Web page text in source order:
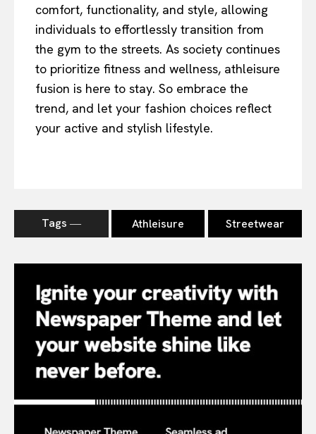
comfort, functionality, and style, allowing
individuals to effortlessly transition from
the gym to the streets. As society continues
to prioritize fitness and wellness, athleisure
fusion is here to stay. So embrace the
trend, and let your fashion choices reflect
your active and stylish lifestyle.
Tags ― Athleisure Streetwear